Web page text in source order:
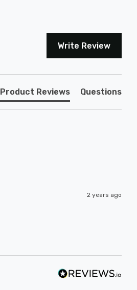
Write Review
Product Reviews Questions
2 years ago